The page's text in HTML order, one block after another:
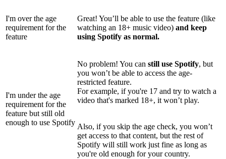
I'm over the age
requirement for the
feature
Great! You’ll be able to use the feature (like
watching an 18+ music video) and keep
using Spotify as normal.
I'm under the age
requirement for the
feature but still old
enough to use Spotify
No problem! You can still use Spotify, but
you won’t be able to access the age-
restricted feature.
For example, if you're 17 and try to watch a
video that's marked 18+, it won’t play.
Also, if you skip the age check, you won’t
get access to that content, but the rest of
Spotify will still work just fine as long as
you're old enough for your country.